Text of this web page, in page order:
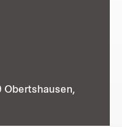
Obertshausen,